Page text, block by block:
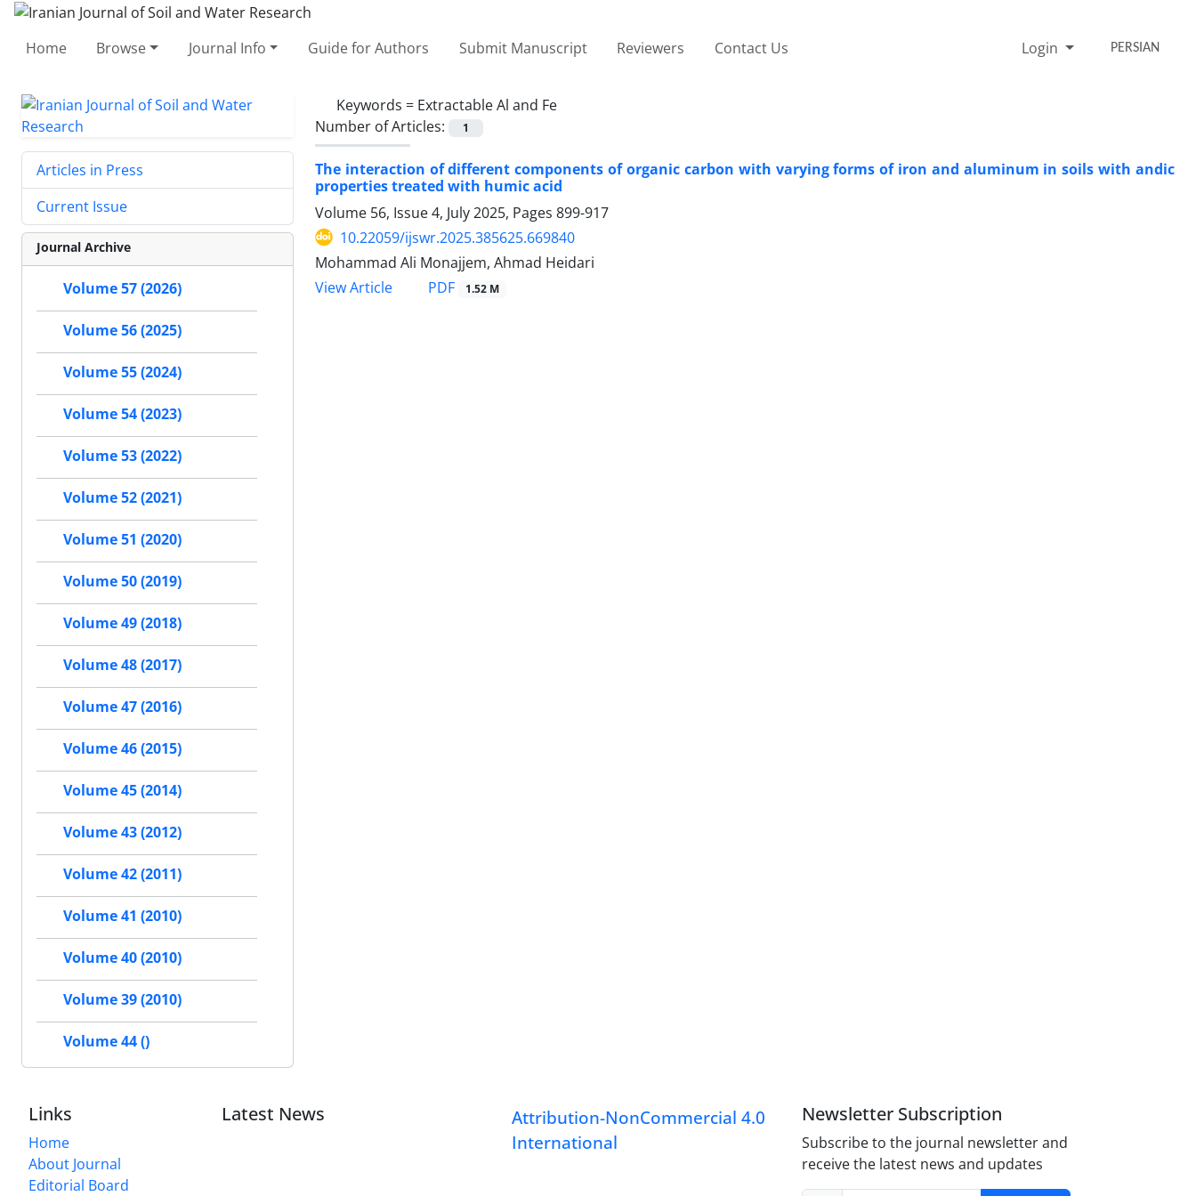
Home Browse Journal Info Guide for Authors Submit Manuscript Reviewers Contact Us Login PERSIAN
Keywords = Extractable Al and Fe
Number of Articles:
1
The interaction of different components of organic carbon with varying forms of iron and aluminum in soils with andic
properties treated with humic acid
Volume 56, Issue 4, July 2025, Pages 899-917
10.22059/ijswr.2025.385625.669840
Mohammad Ali Monajjem, Ahmad Heidari
View Article
PDF 1.52 M
Articles in Press
Current Issue
Journal Archive
Volume 57 (2026)
Volume 56 (2025)
Volume 55 (2024)
Volume 54 (2023)
Volume 53 (2022)
Volume 52 (2021)
Volume 51 (2020)
Volume 50 (2019)
Volume 49 (2018)
Volume 48 (2017)
Volume 47 (2016)
Volume 46 (2015)
Volume 45 (2014)
Volume 43 (2012)
Volume 42 (2011)
Volume 41 (2010)
Volume 40 (2010)
Volume 39 (2010)
Volume 44 ()
Links
Home
About Journal
Editorial Board
Latest News
Attribution-NonCommercial 4.0
International
Newsletter Subscription
Subscribe to the journal newsletter and
receive the latest news and updates